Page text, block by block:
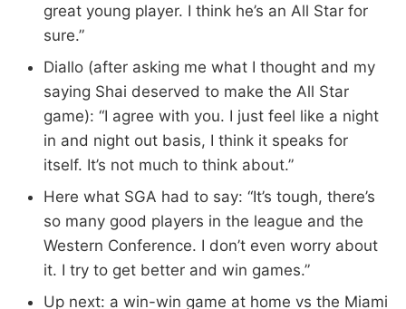
great young player. I think he’s an All Star for
sure.”
Diallo (after asking me what I thought and my
saying Shai deserved to make the All Star
game): “I agree with you. I just feel like a night
in and night out basis, I think it speaks for
itself. It’s not much to think about.”
Here what SGA had to say: “It’s tough, there’s
so many good players in the league and the
Western Conference. I don’t even worry about
it. I try to get better and win games.”
Up next: a win-win game at home vs the Miami